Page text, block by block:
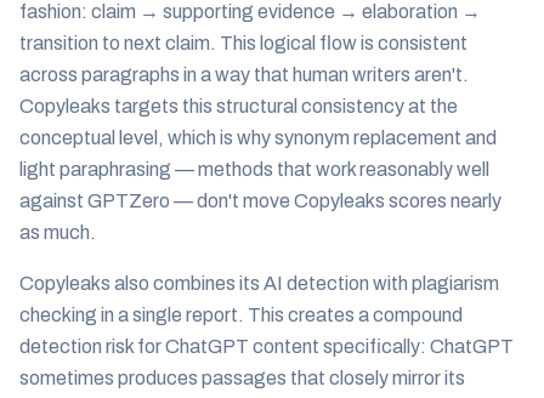
fashion: claim → supporting evidence → elaboration →
transition to next claim. This logical flow is consistent
across paragraphs in a way that human writers aren't.
Copyleaks targets this structural consistency at the
conceptual level, which is why synonym replacement and
light paraphrasing — methods that work reasonably well
against GPTZero — don't move Copyleaks scores nearly
as much.
Copyleaks also combines its AI detection with plagiarism
checking in a single report. This creates a compound
detection risk for ChatGPT content specifically: ChatGPT
sometimes produces passages that closely mirror its